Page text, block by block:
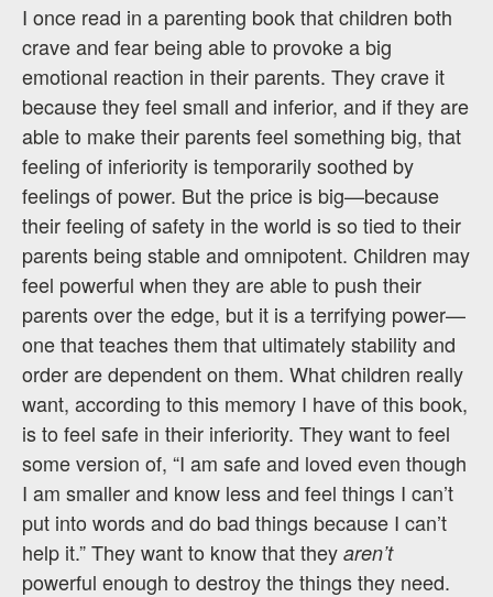
I once read in a parenting book that children both
crave and fear being able to provoke a big
emotional reaction in their parents. They crave it
because they feel small and inferior, and if they are
able to make their parents feel something big, that
feeling of inferiority is temporarily soothed by
feelings of power. But the price is big—because
their feeling of safety in the world is so tied to their
parents being stable and omnipotent. Children may
feel powerful when they are able to push their
parents over the edge, but it is a terrifying power—
one that teaches them that ultimately stability and
order are dependent on them. What children really
want, according to this memory I have of this book,
is to feel safe in their inferiority. They want to feel
some version of, “I am safe and loved even though
I am smaller and know less and feel things I can’t
put into words and do bad things because I can’t
help it.” They want to know that they aren’t
powerful enough to destroy the things they need.